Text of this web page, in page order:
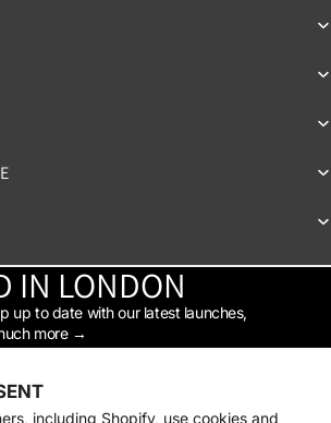
including Shopify, use cookies and
IN LONDON
up to date with our latest launches,
more →